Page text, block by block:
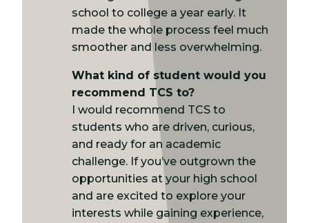
school to college a year early. It
made the whole process feel much
smoother and less overwhelming.
What kind of student would you
recommend TCS to?
I would recommend TCS to
students who are driven, curious,
and ready for an academic
challenge. If you’ve outgrown the
opportunities at your high school
and are excited to explore your
interests while gaining experience,